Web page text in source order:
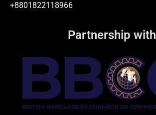
+8801822118966
Partnership with